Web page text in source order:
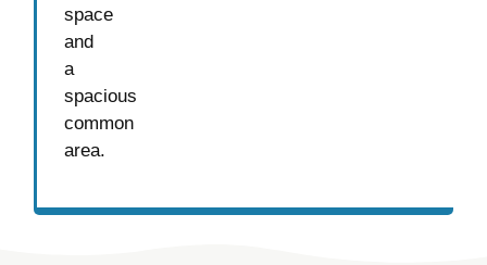
space
and
a
spacious
common
area.